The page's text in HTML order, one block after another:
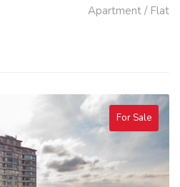
Apartment / Flat
For Sale